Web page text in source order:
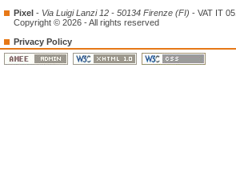
Pixel - Via Luigi Lanzi 12 - 50134 Firenze (FI) - VAT IT
Copyright © 2026 - All rights reserved
Privacy Policy